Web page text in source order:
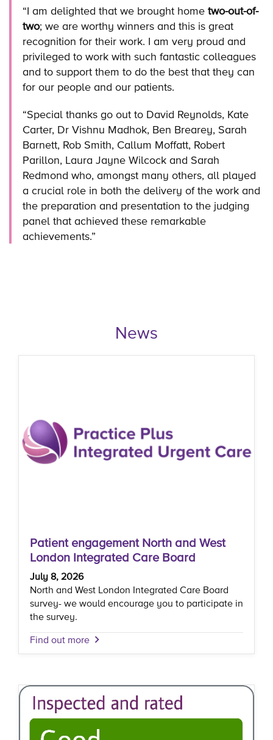
“I am delighted that we brought home two-out-of-
two; we are worthy winners and this is great
recognition for their work. I am very proud and
privileged to work with such fantastic colleagues
and to support them to do the best that they can
for our people and our patients.
“Special thanks go out to David Reynolds, Kate
Carter, Dr Vishnu Madhok, Ben Brearey, Sarah
Barnett, Rob Smith, Callum Moffatt, Robert
Parillon, Laura Jayne Wilcock and Sarah
Redmond who, amongst many others, all played
a crucial role in both the delivery of the work and
the preparation and presentation to the judging
panel that achieved these remarkable
achievements.”
News
Patient engagement North and West
London Integrated Care Board
July 8, 2026
North and West London Integrated Care Board
survey- we would encourage you to participate in
the survey.
Find out more